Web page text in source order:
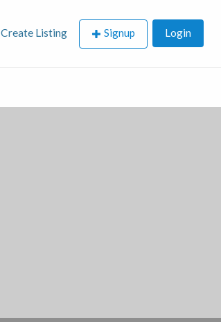
Create Listing Signup Login